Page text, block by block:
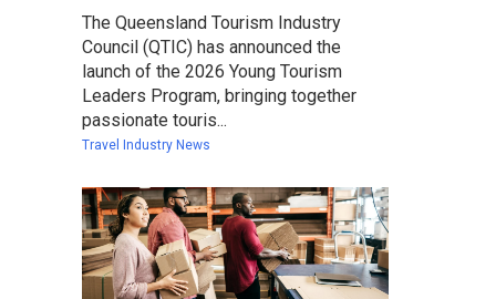
The Queensland Tourism Industry
Council (QTIC) has announced the
launch of the 2026 Young Tourism
Leaders Program, bringing together
passionate touris...
Travel Industry News